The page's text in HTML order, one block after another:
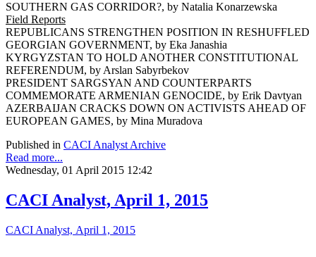
SOUTHERN GAS CORRIDOR?, by Natalia Konarzewska
Field Reports
REPUBLICANS STRENGTHEN POSITION IN RESHUFFLED
GEORGIAN GOVERNMENT, by Eka Janashia
KYRGYZSTAN TO HOLD ANOTHER CONSTITUTIONAL
REFERENDUM, by Arslan Sabyrbekov
PRESIDENT SARGSYAN AND COUNTERPARTS
COMMEMORATE ARMENIAN GENOCIDE, by Erik Davtyan
AZERBAIJAN CRACKS DOWN ON ACTIVISTS AHEAD OF
EUROPEAN GAMES, by Mina Muradova
Published in CACI Analyst Archive
Read more...
Wednesday, 01 April 2015 12:42
CACI Analyst, April 1, 2015
CACI Analyst, April 1, 2015